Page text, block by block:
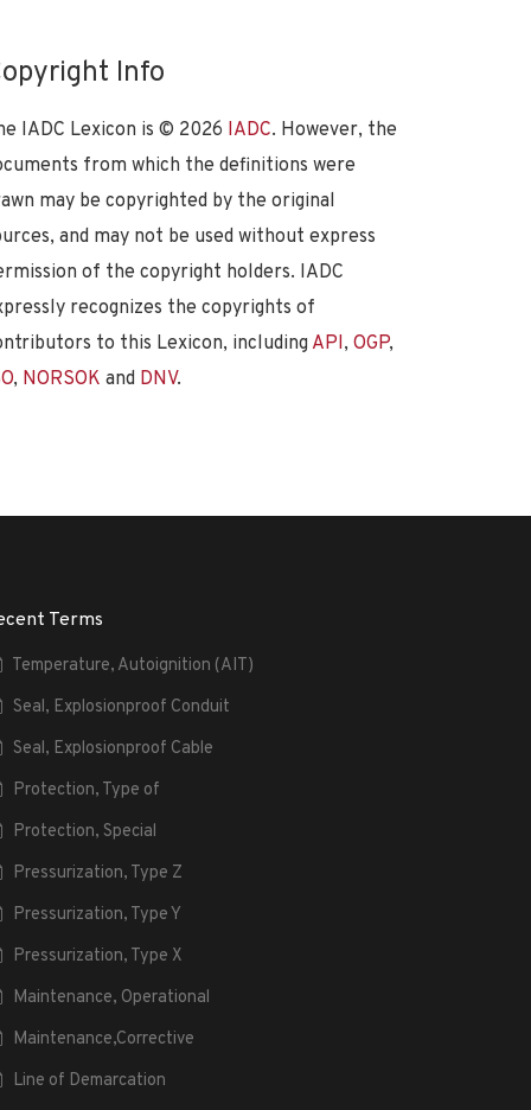
Info
IADC Lexicon is © 2026 IADC. However, the
from which the definitions were
may be copyrighted by the original
and may not be used without express
of the copyright holders. IADC
recognizes the copyrights of
to this Lexicon, including API, OGP,
, NORSOK and DNV.
Terms
Temperature, Autoignition (AIT)
Seal, Explosionproof Conduit
Seal, Explosionproof Cable
Protection, Type of
Protection, Special
Pressurization, Type Z
Pressurization, Type Y
Pressurization, Type X
Maintenance, Operational
Maintenance,Corrective
Line of Demarcation